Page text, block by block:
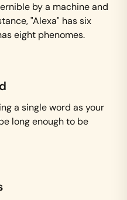
by a machine and
"Alexa" has six
eight phenomes.
a single word as your
long enough to be